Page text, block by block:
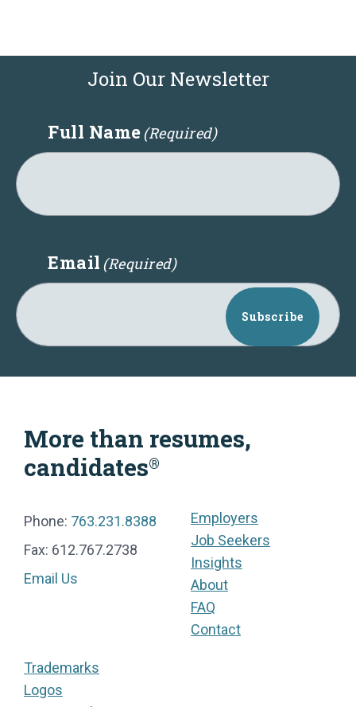
Join Our Newsletter
Full Name(Required)
Email (Required)
Subscribe
More than resumes,
candidates®
Phone: 763.231.8388
Fax: 612.767.2738
Email Us
Employers
Job Seekers
Insights
About
FAQ
Contact
Trademarks
Logos